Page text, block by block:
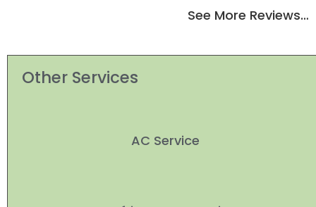
See More Reviews…
Other Services
AC Service